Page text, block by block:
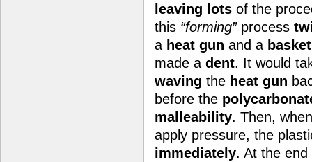
leaving lots of the
this “forming”process
a heat gun and a
made a dent. It would
waving the heat gun
before the
malleability. Then,
apply pressure, the
immediately. At the